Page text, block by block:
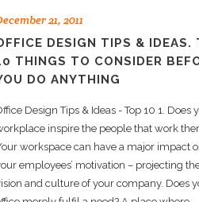
21, 2011
DESIGN TIPS & IDEAS.
THINGS TO CONSIDER
DO ANYTHING
Design Tips & Ideas - Top 10 1. Does
inspire the people that work
workspace can have a major impact
employees’ motivation – projecting
and culture of your company. Does